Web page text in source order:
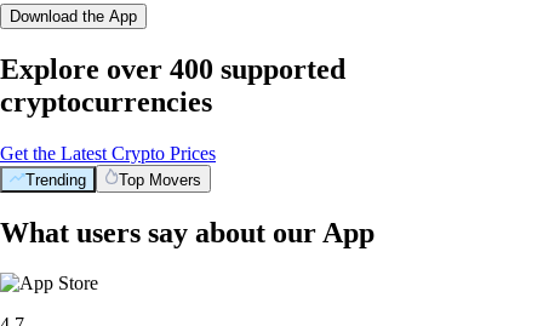
Download the App
Explore over 400 supported
cryptocurrencies
Get the Latest Crypto Prices
Trending Top Movers
What users say about our App